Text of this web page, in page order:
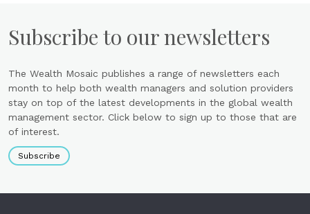
Subscribe to our newsletters
The Wealth Mosaic publishes a range of newsletters each
month to help both wealth managers and solution providers
stay on top of the latest developments in the global wealth
management sector. Click below to sign up to those that are
of interest.
Subscribe